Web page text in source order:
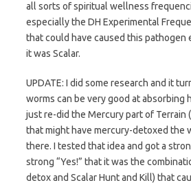
all sorts of spiritual wellness
especially the DH Experimental
that could have caused this pathogen
it was Scalar.
UPDATE: I did some research and it
worms can be very good at absorbing
just re-did the Mercury part of Terrain
that might have mercury-detoxed the
there. I tested that idea and got a
strong “Yes!” that it was the
detox and Scalar Hunt and Kill) that